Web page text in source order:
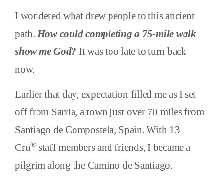
I wondered what drew people to this ancient
path. How could completing a 75-mile walk
show me God? It was too late to turn back
now.
Earlier that day, expectation filled me as I set
off from Sarria, a town just over 70 miles from
Santiago de Compostela, Spain. With 13
Cru® staff members and friends, I became a
pilgrim along the Camino de Santiago.